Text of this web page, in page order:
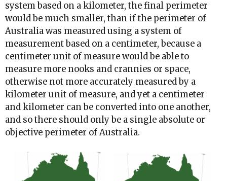
system based on a kilometer, the final perimeter
would be much smaller, than if the perimeter of
Australia was measured using a system of
measurement based on a centimeter, because a
centimeter unit of measure would be able to
measure more nooks and crannies or space,
otherwise not more accurately measured by a
kilometer unit of measure, and yet a centimeter
and kilometer can be converted into one another,
and so there should only be a single absolute or
objective perimeter of Australia.